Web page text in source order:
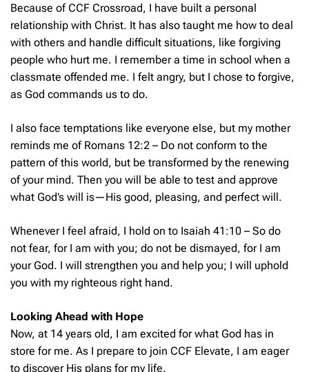
Because of CCF Crossroad, I have built a personal
relationship with Christ. It has also taught me how to deal
with others and handle difficult situations, like forgiving
people who hurt me. I remember a time in school when a
classmate offended me. I felt angry, but I chose to forgive,
as God commands us to do.
I also face temptations like everyone else, but my mother
reminds me of Romans 12:2 – Do not conform to the
pattern of this world, but be transformed by the renewing
of your mind. Then you will be able to test and approve
what God’s will is—His good, pleasing, and perfect will.
Whenever I feel afraid, I hold on to Isaiah 41:10 – So do
not fear, for I am with you; do not be dismayed, for I am
your God. I will strengthen you and help you; I will uphold
you with my righteous right hand.
Looking Ahead with Hope
Now, at 14 years old, I am excited for what God has in
store for me. As I prepare to join CCF Elevate, I am eager
to discover His plans for my life.